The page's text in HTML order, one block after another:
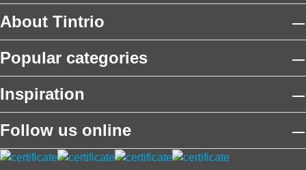
About Tintrio
Popular categories
Inspiration
Follow us online